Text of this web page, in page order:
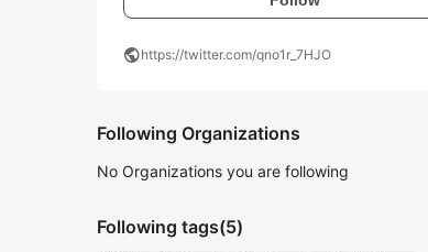
publichttps://twitter.com/qno1r_7HJO
Following Organizations
No Organizations you are following
Following tags(5)